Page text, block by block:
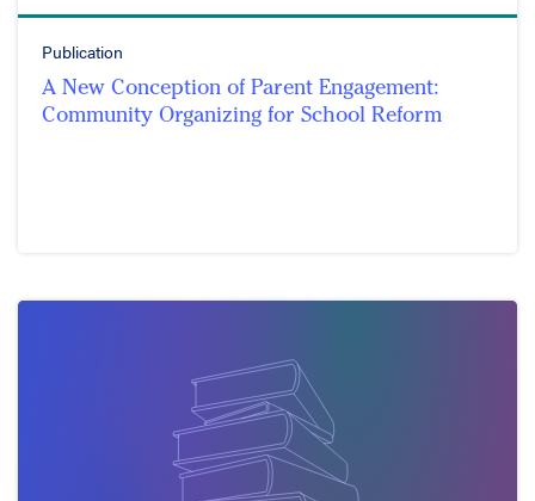
Publication
A New Conception of Parent Engagement:
Community Organizing for School Reform